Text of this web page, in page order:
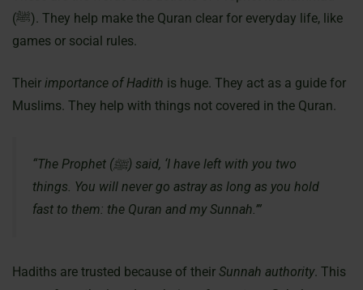
(ﷺ). They help make the Quran clear for everyday life, like
games or social rules.
Their importance of Hadith is huge. They act as a guide for
Muslims. They help with things not covered in the Quran.
“The Prophet (ﷺ) said, ‘I have left with you two
things. You will never go astray as long as you hold
fast to them: the Quran and my Sunnah.’”
Hadiths are trusted because of their Sunnah authority. This